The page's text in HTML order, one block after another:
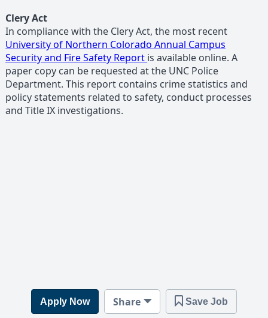
Clery Act
In compliance with the Clery Act, the most recent
University of Northern Colorado Annual Campus
Security and Fire Safety Report is available online. A
paper copy can be requested at the UNC Police
Department. This report contains crime statistics and
policy statements related to safety, conduct processes
and Title IX investigations.
Apply Now Share Save Job